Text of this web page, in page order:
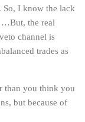
So, I know the lack
…But, the real
channel is
trades as
than you think you
but because of